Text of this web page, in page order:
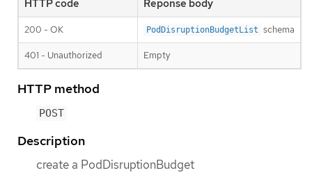
HTTP code Reponse body
200 - OK PodDisruptionBudgetList schema
401 - Unauthorized Empty
HTTP method
POST
Description
create a PodDisruptionBudget